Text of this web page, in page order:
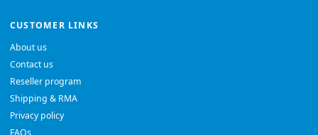
CUSTOMER LINKS
About us
Contact us
Reseller program
Shipping & RMA
Privacy policy
FAQs